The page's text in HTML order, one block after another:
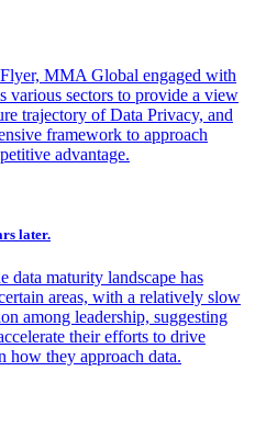
MMA Global engaged with
various sectors to provide a view
trajectory of Data Privacy, and
framework to approach
advantage.
later.
data maturity landscape has
areas, with a relatively slow
among leadership, suggesting
their efforts to drive
how they approach data.